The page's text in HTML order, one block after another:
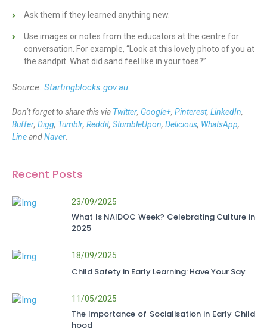
Ask them if they learned anything new.
Use images or notes from the educators at the centre for
conversation. For example, “Look at this lovely photo of you at
the sandpit. What did sand feel like in your toes?”
Source: Startingblocks.gov.au
Don’t forget to share this via Twitter, Google+, Pinterest, LinkedIn,
Buffer, Digg, Tumblr, Reddit, StumbleUpon, Delicious, WhatsApp,
LineandNaver
Recent Posts
23/09/2025
What Is NAIDOC Week? Celebrating Culture in
2025
18/09/2025
Child Safety in Early Learning: Have Your Say
11/05/2025
The Importance of Socialisation in Early Child
hood